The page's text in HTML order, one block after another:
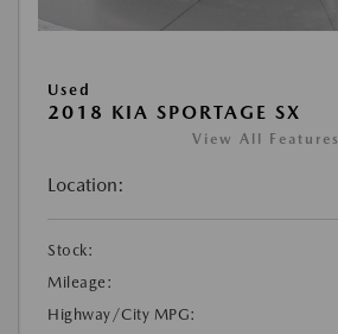
Used
2018 KIA SPORTAGE SX
View All Features
Location:
Stock:
Mileage:
Highway/City MPG: